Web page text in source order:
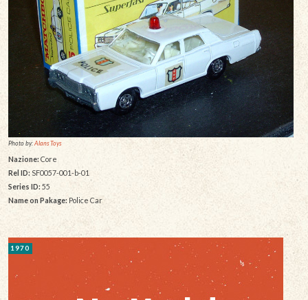
Photo by:Alans Toys
Nazione:Core
Rel ID: SF0057-001-b-01
Series ID: 55
Name on Pakage: Police Car
1970